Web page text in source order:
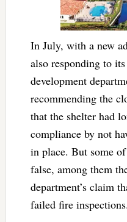
In July, with a new
also responding to
development
recommending the
that the shelter had
compliance by not
in place. But some
false, among them
department’s claim
failed fire inspections.